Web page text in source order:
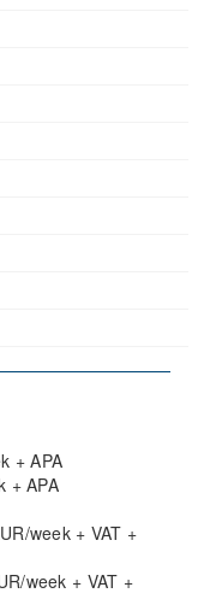
+ APA
+ APA
week + VAT +
week + VAT +